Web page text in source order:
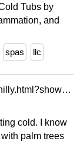
Tubs by
and
spas llc
https://dailypuglet.blogspot.com/2009/12/chilly.html?showComment=1259799191723
cold. I know
palm trees